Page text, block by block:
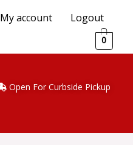
My account Logout
0
Open For Curbside Pickup